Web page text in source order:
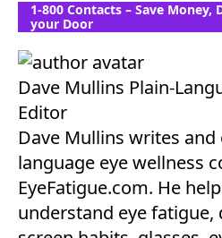
1-800 Contacts – Save
your Door
Dave Mullins Plain-
Editor
Dave Mullins writes
language eye wellness
EyeFatigue.com. He
understand eye fatigue,